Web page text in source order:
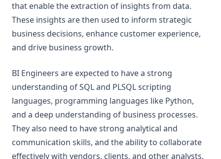
that enable the extraction of insights from data.
These insights are then used to inform strategic
business decisions, enhance customer experience,
and drive business growth.
BI Engineers are expected to have a strong
understanding of SQL and PLSQL scripting
languages, programming languages like Python,
and a deep understanding of business processes.
They also need to have strong analytical and
communication skills, and the ability to collaborate
effectively with vendors, clients, and other analysts.